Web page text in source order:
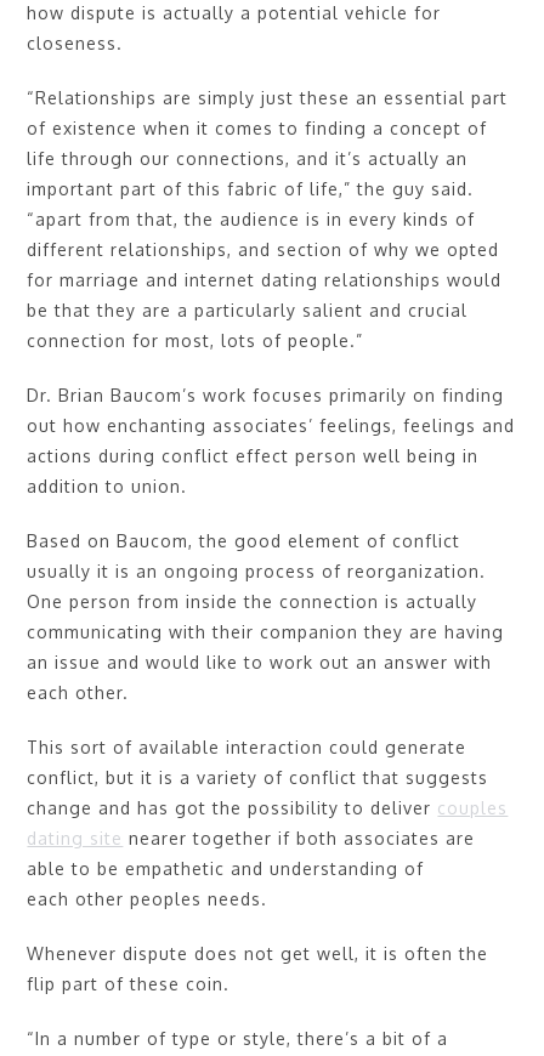
how dispute is actually a potential vehicle for
closeness.
“Relationships are simply just these an essential part
of existence when it comes to finding a concept of
life through our connections, and it’s actually an
important part of this fabric of life,” the guy said.
“apart from that, the audience is in every kinds of
different relationships, and section of why we opted
for marriage and internet dating relationships would
be that they are a particularly salient and crucial
connection for most, lots of people.”
Dr. Brian Baucom’s work focuses primarily on finding
out how enchanting associates’ feelings, feelings and
actions during conflict effect person well being in
addition to union.
Based on Baucom, the good element of conflict
usually it is an ongoing process of reorganization.
One person from inside the connection is actually
communicating with their companion they are having
an issue and would like to work out an answer with
each other.
This sort of available interaction could generate
conflict, but it is a variety of conflict that suggests
change and has got the possibility to deliver couples
dating site nearer together if both associates are
able to be empathetic and understanding of
each other peoples needs.
Whenever dispute does not get well, it is often the
flip part of these coin.
“In a number of type or style, there’s a bit of a